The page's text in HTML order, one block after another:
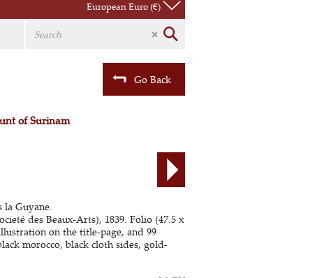
European Euro (€)
Go Back
of Surinam
la Guyane.
des Beaux-Arts), 1839. Folio (47.5 x
on the title-page, and 99
morocco, black cloth sides, gold-